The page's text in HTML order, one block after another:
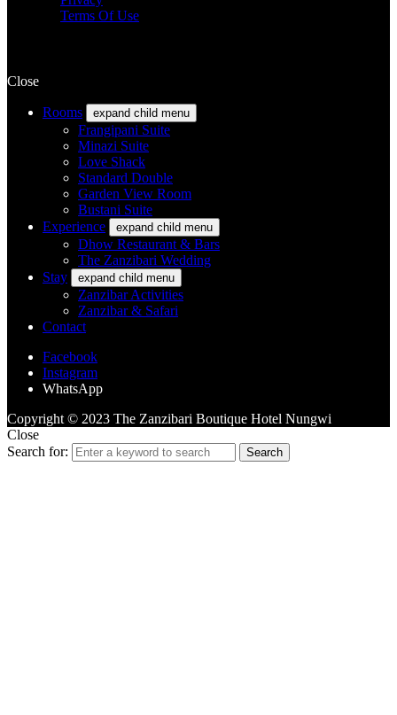
Terms Of Use
Close
Rooms expand child menu
Frangipani Suite
Minazi Suite
Love Shack
Standard Double
Garden View Room
Bustani Suite
Experience
expand child menu
Dhow Restaurant & Bars
The Zanzibari Wedding
Stay
expand child menu
Zanzibar Activities
Zanzibar & Safari
Contact
Facebook
Instagram
WhatsApp
Copyright © 2023 The Zanzibari Boutique Hotel Nungwi
Close
Search for:
Search